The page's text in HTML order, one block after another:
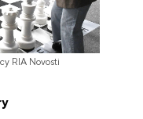
RIA Novosti